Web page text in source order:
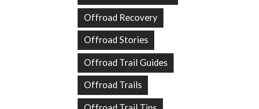
Offroad Recovery
Offroad Stories
Offroad Trail Guides
Offroad Trails